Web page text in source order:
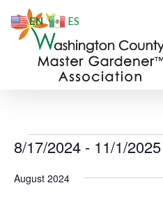
Events
8/17/2024 - 11/1/2025
date.
August 2024
EN ES